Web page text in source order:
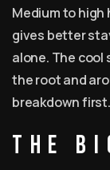
Medium to
gives better
alone. The
the root and
breakdown first.
The